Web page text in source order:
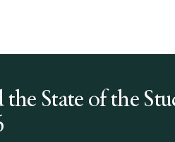
the State of the